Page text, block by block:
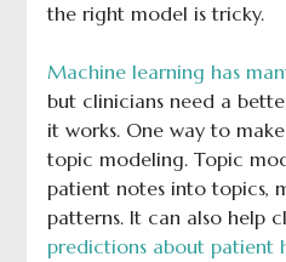
the right model is tricky.
Machine learning has
but clinicians need a
it works. One way to
topic modeling. Topic
patient notes into topics,
patterns. It can also help
predictions about patient